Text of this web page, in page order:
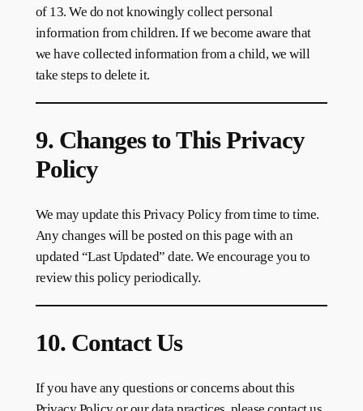
of 13. We do not knowingly collect personal
information from children. If we become aware that
we have collected information from a child, we will
take steps to delete it.
9. Changes to This Privacy
Policy
We may update this Privacy Policy from time to time.
Any changes will be posted on this page with an
updated “Last Updated” date. We encourage you to
review this policy periodically.
10. Contact Us
If you have any questions or concerns about this